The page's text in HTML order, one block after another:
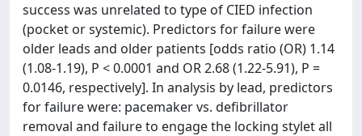
success was unrelated to type of CIED infection
(pocket or systemic). Predictors for failure were
older leads and older patients [odds ratio (OR) 1.14
(1.08-1.19), P < 0.0001 and OR 2.68 (1.22-5.91), P =
0.0146, respectively]. In analysis by lead, predictors
for failure were: pacemaker vs. defibrillator
removal and failure to engage the locking stylet all